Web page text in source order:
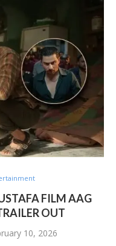
FILM AAG
OUT
10, 2026